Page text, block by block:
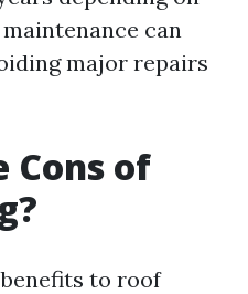
can
major repairs
Cons of
to roof